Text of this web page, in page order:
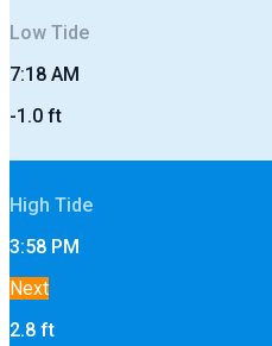
Low Tide
7:18 AM
-1.0 ft
High Tide
3:58 PM
Next
2.8 ft